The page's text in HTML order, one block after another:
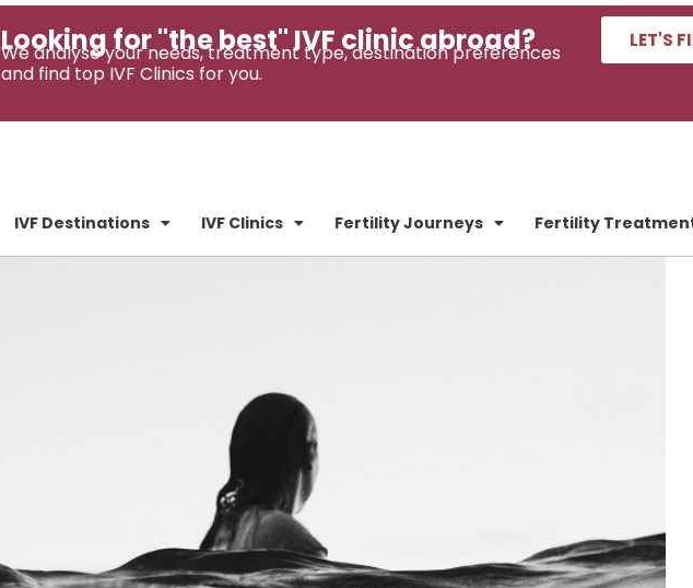
Looking for "the best" IVF clinic abroad?
We analyse your needs, treatment type, destination preferences
and find top IVF Clinics for you.
LET'S
IVF Destinations IVF Clinics Fertility Journeys Fertility